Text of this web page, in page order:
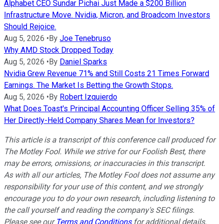
Alphabet CEO Sundar Pichai Just Made a $200 Billion
Infrastructure Move. Nvidia, Micron, and Broadcom Investors
Should Rejoice.
Aug 5, 2026 •By Joe Tenebruso
Why AMD Stock Dropped Today
Aug 5, 2026 •By Daniel Sparks
Nvidia Grew Revenue 71% and Still Costs 21 Times Forward
Earnings. The Market Is Betting the Growth Stops.
Aug 5, 2026 •By Robert Izquierdo
What Does Toast's Principal Accounting Officer Selling 35% of
Her Directly-Held Company Shares Mean for Investors?
This article is a transcript of this conference call produced for
The Motley Fool. While we strive for our Foolish Best, there
may be errors, omissions, or inaccuracies in this transcript.
As with all our articles, The Motley Fool does not assume any
responsibility for your use of this content, and we strongly
encourage you to do your own research, including listening to
the call yourself and reading the company's SEC filings.
Please see our Terms and Conditionsfor additional details,